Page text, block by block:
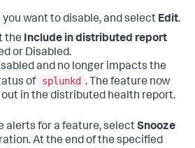
want to disable, and select Edit.
the Include in distributed report
or Disabled.
and no longer impacts the
of splunkd . The feature now
in the distributed health report.
alerts for a feature, selectSnooze
At the end of the specified